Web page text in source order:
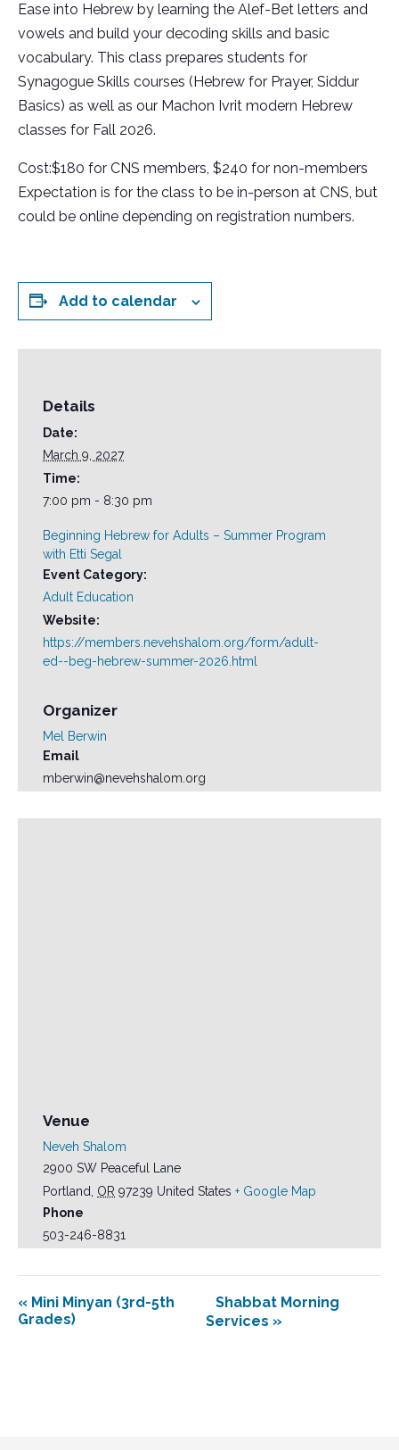
Ease into Hebrew by learning the Alef-Bet letters and
vowels and build your decoding skills and basic
vocabulary. This class prepares students for
Synagogue Skills courses (Hebrew for Prayer, Siddur
Basics) as well as our Machon Ivrit modern Hebrew
classes for Fall 2026.
Cost:$180 for CNS members, $240 for non-members
Expectation is for the class to be in-person at CNS, but
could be online depending on registration numbers.
Add to calendar
Details
Date:
March 9, 2027
Time:
7:00 pm - 8:30 pm
Beginning Hebrew for Adults – Summer Program
with Etti Segal
Event Category:
Adult Education
Website:
https://members.nevehshalom.org/form/adult-
ed--beg-hebrew-summer-2026.html
Organizer
Mel Berwin
Email
mberwin@nevehshalom.org
Venue
Neveh Shalom
2900 SW Peaceful Lane
Portland, OR 97239 United States + Google Map
Phone
503-246-8831
« Mini Minyan (3rd-5th
Grades)
Shabbat Morning
Services »